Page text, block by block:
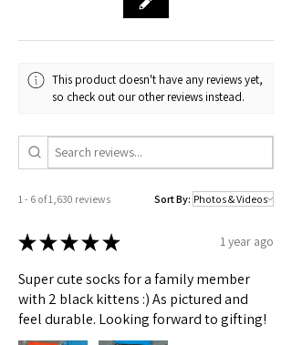
🟢 Australia
S to 2X sizes
Check actual shipping times on Shipping & Returns page!
This product doesn't have any reviews yet,
so check out our other reviews instead.
1 - 6 of 1,630 reviews Sort By:
★★★★★ 1 year ago
Super cute socks for a family member
with 2 black kittens :) As pictured and
feel durable. Looking forward to gifting!